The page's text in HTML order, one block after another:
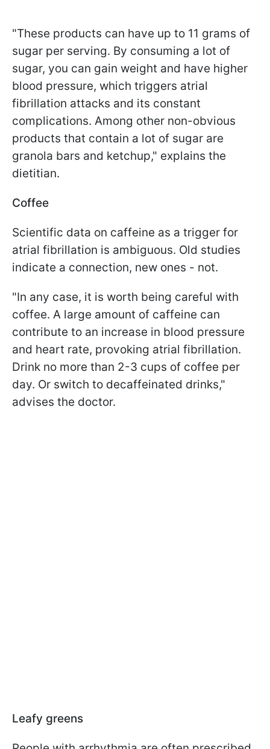
"These products can have up to 11 grams of
sugar per serving. By consuming a lot of
sugar, you can gain weight and have higher
blood pressure, which triggers atrial
fibrillation attacks and its constant
complications. Among other non-obvious
products that contain a lot of sugar are
granola bars and ketchup," explains the
dietitian.
Coffee
Scientific data on caffeine as a trigger for
atrial fibrillation is ambiguous. Old studies
indicate a connection, new ones - not.
"In any case, it is worth being careful with
coffee. A large amount of caffeine can
contribute to an increase in blood pressure
and heart rate, provoking atrial fibrillation.
Drink no more than 2-3 cups of coffee per
day. Or switch to decaffeinated drinks,"
advises the doctor.
Leafy greens